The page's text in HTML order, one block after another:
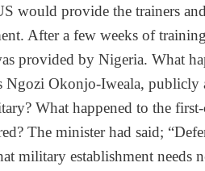
would provide the trainers
After a few weeks of
provided by Nigeria. What
Okonjo-Iweala, publicly
What happened to the
The minister had said;
military establishment needs